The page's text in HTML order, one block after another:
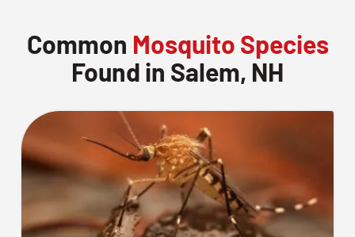
Common Mosquito Species
Found in Salem, NH